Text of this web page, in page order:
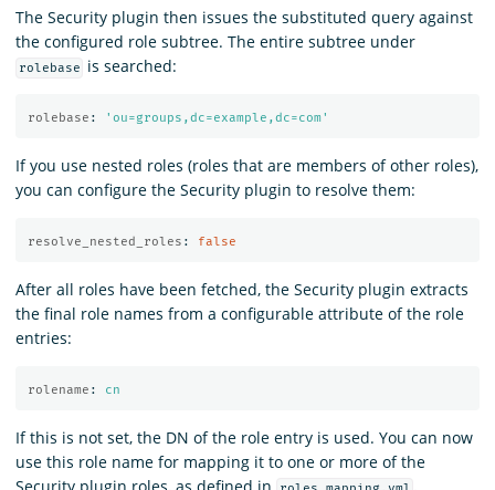
The Security plugin then issues the substituted query against
the configured role subtree. The entire subtree under
rolebase is searched:
rolebase : ' ou=groups,dc=example,dc=com'
If you use nested roles (roles that are members of other roles),
you can configure the Security plugin to resolve them:
resolve_nested_roles : false
After all roles have been fetched, the Security plugin extracts
the final role names from a configurable attribute of the role
entries:
rolename : cn
If this is not set, the DN of the role entry is used. You can now
use this role name for mapping it to one or more of the